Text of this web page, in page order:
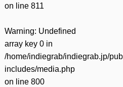
on line 811
Warning: Undefined
array key 0 in
/home/indiegrab/indiegrab.jp/
includes/media.php
on line 800